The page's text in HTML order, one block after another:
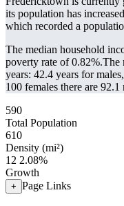
its population has
which recorded a
The median household
poverty rate of 0.82%.The
years: 42.4 years for
100 females there are 92.1
590
Total Population
610
Density (mi²)
12 2.08%
Growth
+ Page Links